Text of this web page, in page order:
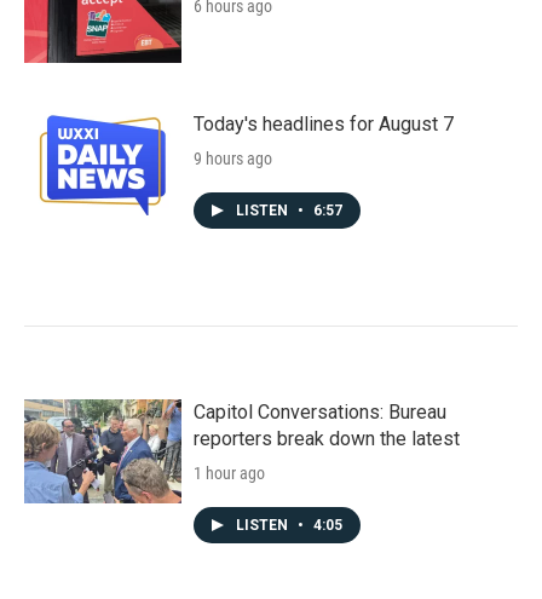
6 hours ago
Today's headlines for August 7
9 hours ago
LISTEN • 6:57
Capitol Conversations: Bureau
reporters break down the latest
1 hour ago
LISTEN • 4:05